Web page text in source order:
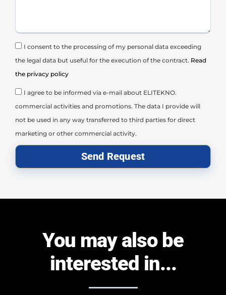
I consent to the processing of my personal data exceeding
the legal data but useful for the execution of the contract. Read
the privacy policy
I agree to be informed via e-mail about ELITEKNO.
commercial activities and promotions. The data I provide will
not be used in any way transferred to third parties for direct
marketing or other commercial activity.
Send Request
You may also be
interested in...